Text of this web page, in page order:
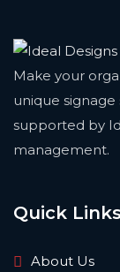
Make your
unique
supported by
management.
Quick Links
About Us